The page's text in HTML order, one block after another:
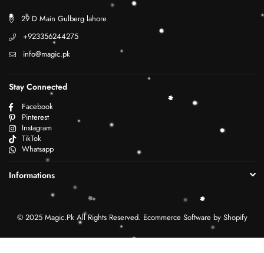
29 D Main Gulberg lahore
+923356244275
info@magic.pk
Stay Connected
Facebook
Pinterest
Instagram
TikTok
Whatsapp
Informations
© 2025 Magic.Pk All Rights Reserved. Ecommerce Software by Shopify